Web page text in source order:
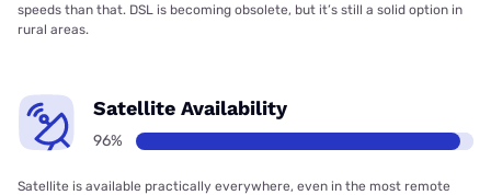
speeds than that. DSL is becoming obsolete, but it’s still a solid option in
rural areas.
Satellite Availability
96%
Satellite is available practically everywhere, even in the most remote